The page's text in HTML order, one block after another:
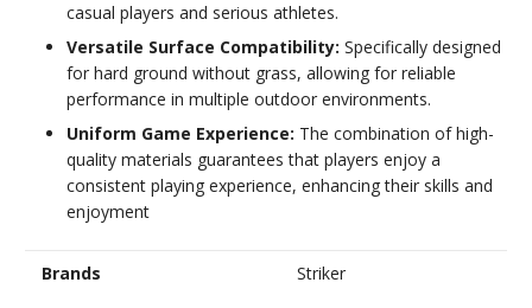
casual players and serious athletes.
Versatile Surface Compatibility: Specifically designed
for hard ground without grass, allowing for reliable
performance in multiple outdoor environments.
Uniform Game Experience: The combination of high-
quality materials guarantees that players enjoy a
consistent playing experience, enhancing their skills and
enjoyment
Brands Striker